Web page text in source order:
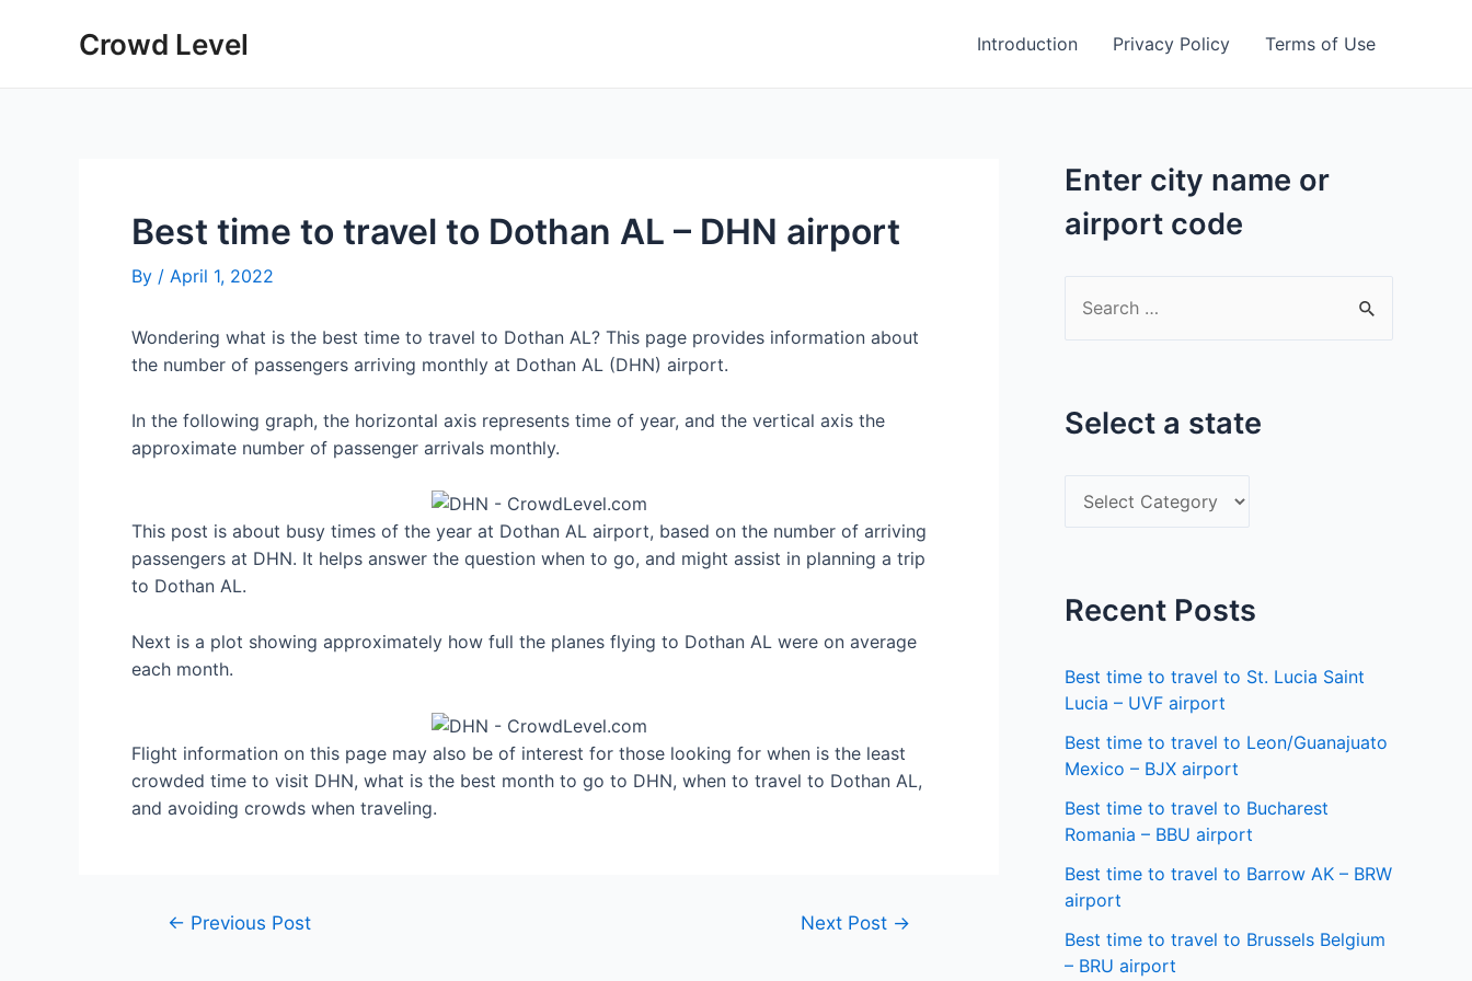
Crowd Level Introduction Privacy Policy Terms of Use
Best time to travel to Dothan AL – DHN airport
By / April 1, 2022
Wondering what is the best time to travel to Dothan AL? This page provides information about
the number of passengers arriving monthly at Dothan AL (DHN) airport.
In the following graph, the horizontal axis represents time of year, and the vertical axis the
approximate number of passenger arrivals monthly.
This post is about busy times of the year at Dothan AL airport, based on the number of arriving
passengers at DHN. It helps answer the question when to go, and might assist in planning a trip
to Dothan AL.
Next is a plot showing approximately how full the planes flying to Dothan AL were on average
each month.
Flight information on this page may also be of interest for those looking for when is the least
crowded time to visit DHN, what is the best month to go to DHN, when to travel to Dothan AL,
and avoiding crowds when traveling.
Post← Previous Post Next Post →
Enter city name or
airport code
c
Select a state
e
t
a
s
t
a
t
e
Recent Posts
Best time to travel to St. Lucia Saint
Lucia – UVF airport
Best time to travel to Leon/Guanajuato
Mexico – BJX airport
Best time to travel to Bucharest
Romania – BBU airport
Best time to travel to Barrow AK – BRW
airport
Best time to travel to Brussels Belgium
– BRU airport